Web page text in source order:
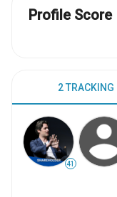
Profile Score
2 TRACKING
41